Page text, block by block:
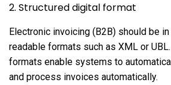
2. Structured digital format
Electronic invoicing (B2B) should be
readable formats such as XML or
formats enable systems to
and process invoices automatically.